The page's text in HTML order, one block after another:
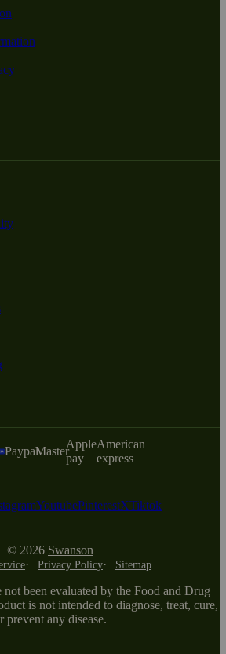
PaypalMaster
Apple
pay
American
express
YoutubePinterestXTiktok
© 2026 Swanson
Privacy Policy Sitemap
not been evaluated by the Food and Drug
is not intended to diagnose, treat, cure,
prevent any disease.